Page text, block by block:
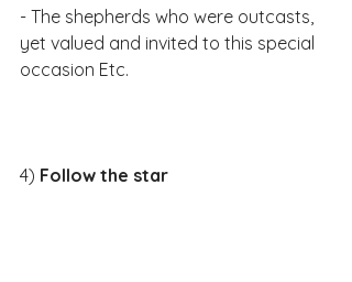
- The shepherds who were outcasts,
yet valued and invited to this special
occasion Etc.​
4) Follow the star